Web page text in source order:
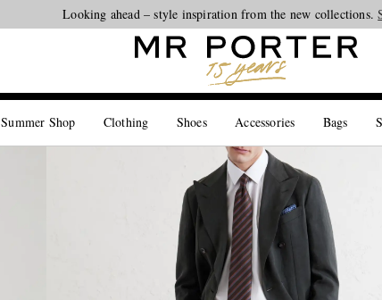
Looking ahead – style inspiration from the new collections.
Summer Shop Clothing Shoes Accessories Bags